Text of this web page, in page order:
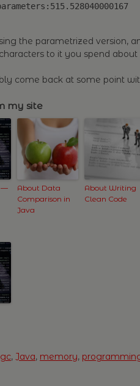
the parametrized version,
to it you spend
come back at some point
my site
—
About Data
Comparison in
Java
About Writing
Clean Code
gc, Java, memory,